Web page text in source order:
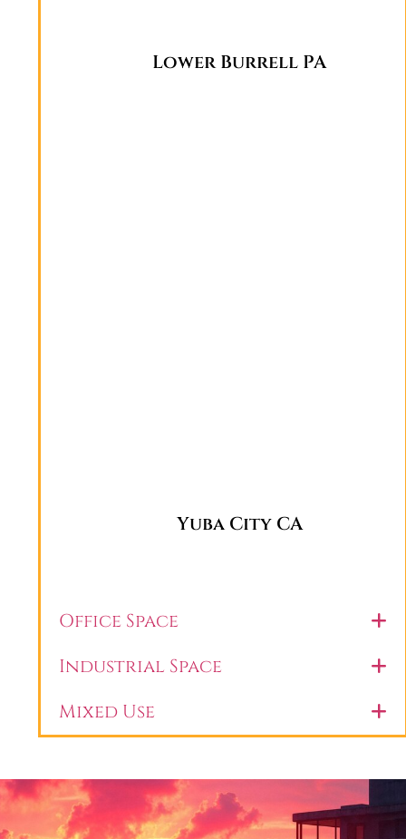
Lower Burrell PA
Yuba City CA
Office Space
Industrial Space
Mixed Use